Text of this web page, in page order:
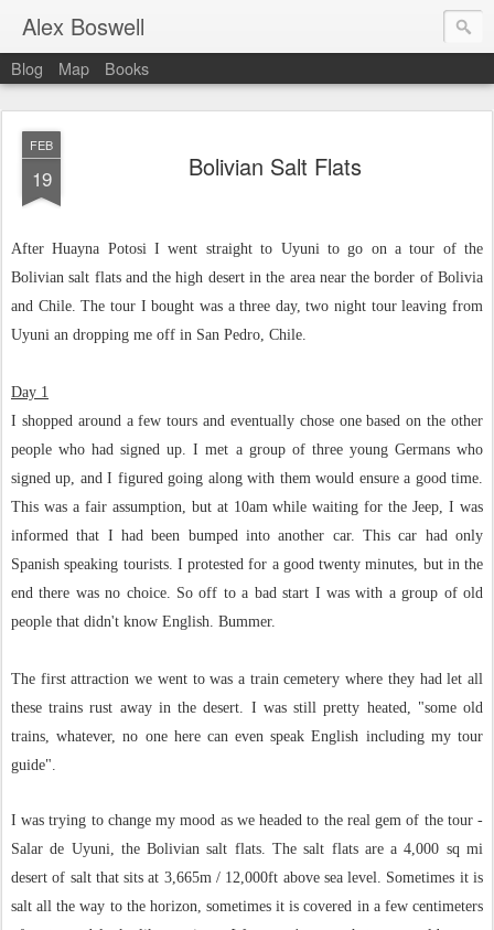
Alex Boswell
Blog Map Books
FEB
19 Bolivian Salt Flats
After Huayna Potosi I went straight to Uyuni to go on a tour of the
Bolivian salt flats and the high desert in the area near the border of Bolivia
and Chile. The tour I bought was a three day, two night tour leaving from
Uyuni an dropping me off in San Pedro, Chile.
Day 1
I shopped around a few tours and eventually chose one based on the other
people who had signed up. I met a group of three young Germans who
signed up, and I figured going along with them would ensure a good time.
This was a fair assumption, but at 10am while waiting for the Jeep, I was
informed that I had been bumped into another car. This car had only
Spanish speaking tourists. I protested for a good twenty minutes, but in the
end there was no choice. So off to a bad start I was with a group of old
people that didn't know English. Bummer.
The first attraction we went to was a train cemetery where they had let all
these trains rust away in the desert. I was still pretty heated, "some old
trains, whatever, no one here can even speak English including my tour
guide".
I was trying to change my mood as we headed to the real gem of the tour -
Salar de Uyuni, the Bolivian salt flats. The salt flats are a 4,000 sq mi
desert of salt that sits at 3,665m / 12,000ft above sea level. Sometimes it is
salt all the way to the horizon, sometimes it is covered in a few centimeters